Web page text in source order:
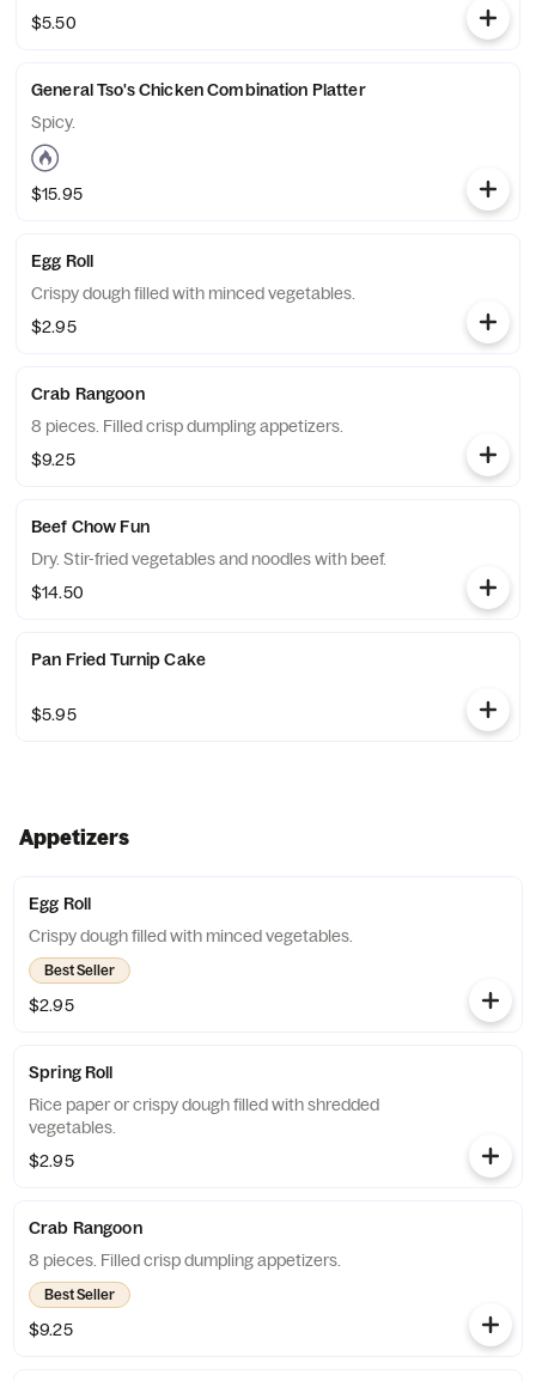
$5.50
General Tso's Chicken Combination Platter
Spicy.
$15.95
Egg Roll
Crispy dough filled with minced vegetables.
$2.95
Crab Rangoon
8 pieces. Filled crisp dumpling appetizers.
$9.25
Beef Chow Fun
Dry. Stir-fried vegetables and noodles with beef.
$14.50
Pan Fried Turnip Cake
$5.95
Appetizers
Egg Roll
Crispy dough filled with minced vegetables.
Best Seller
$2.95
Spring Roll
Rice paper or crispy dough filled with shredded
vegetables.
$2.95
Crab Rangoon
8 pieces. Filled crisp dumpling appetizers.
Best Seller
$9.25